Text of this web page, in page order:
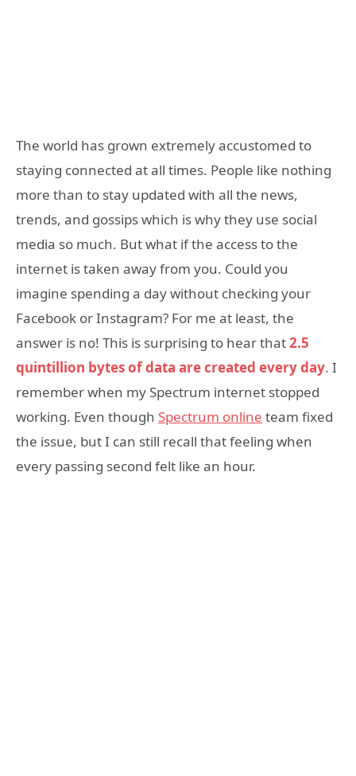
The world has grown extremely accustomed to
staying connected at all times. People like nothing
more than to stay updated with all the news,
trends, and gossips which is why they use social
media so much. But what if the access to the
internet is taken away from you. Could you
imagine spending a day without checking your
Facebook or Instagram? For me at least, the
answer is no! This is surprising to hear that2.5
quintillion bytes of data are created every day. I
remember when my Spectrum internet stopped
working. Even though Spectrum online team fixed
the issue, but I can still recall that feeling when
every passing second felt like an hour.